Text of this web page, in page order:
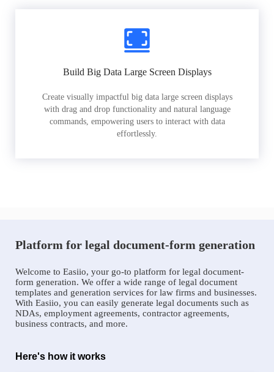
Build Big Data Large Screen Displays
Create visually impactful big data large screen displays
with drag and drop functionality and natural language
commands, empowering users to interact with data
effortlessly.
Platform for legal document-form generation
Welcome to Easiio, your go-to platform for legal document-
form generation. We offer a wide range of legal document
templates and generation services for law firms and businesses.
With Easiio, you can easily generate legal documents such as
NDAs, employment agreements, contractor agreements,
business contracts, and more.
Here's how it works